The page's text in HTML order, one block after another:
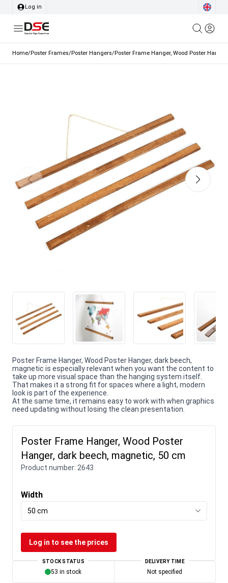
Log in
Home/Poster Frames/Poster Hangers/Poster Frame Hanger, Wood Poster
Poster Frame Hanger, Wood Poster Hanger, dark beech,
magnetic is especially relevant when you want the content to
take up more visual space than the hanging system itself.
That makes it a strong fit for spaces where a light, modern
look is part of the experience.
At the same time, it remains easy to work with when graphics
need updating without losing the clean presentation.
Poster Frame Hanger, Wood Poster
Hanger, dark beech, magnetic, 50 cm
Product number: 2643
Width
50 cm
Log in to see the prices
STOCK STATUS
53 in stock
DELIVERY TIME
Not specified